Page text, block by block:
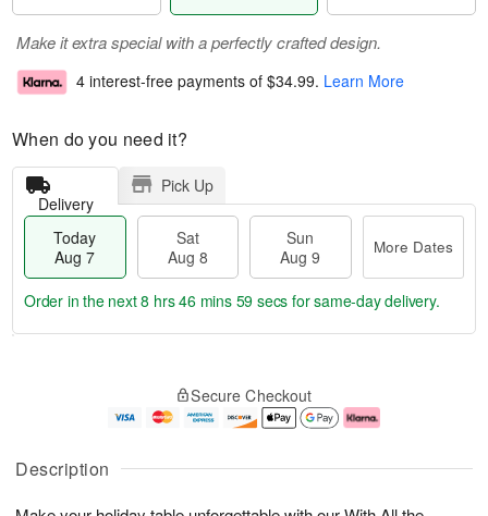
Description
Make it extra special with a perfectly crafted design.
4 interest-free payments of $34.99. Learn More
When do you need it?
Delivery
Pick Up
Today
Aug 7
Sat
Aug 8
Sun
Aug 9
More Dates
u
g
g
e
t
Order in the next8 hrs 46 mins 59 secs for same-day delivery.
Secure Checkout